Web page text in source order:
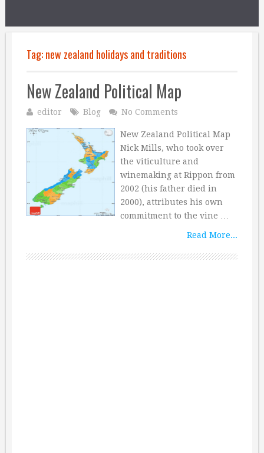
Tag:new zealand holidays and traditions
New Zealand Political Map
editor Blog No Comments
New Zealand Political Map
Nick Mills, who took over
the viticulture and
winemaking at Rippon from
2002 (his father died in
2000), attributes his own
commitment to the vine …
Read More...